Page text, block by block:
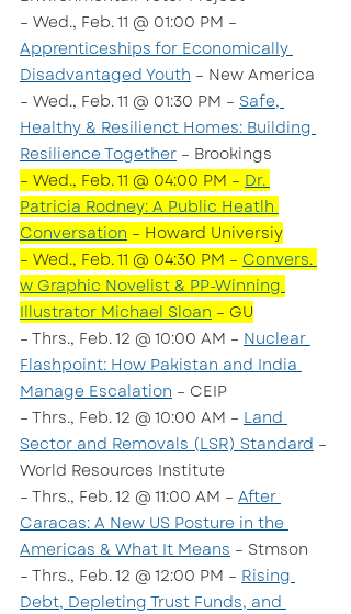
– Wed., Feb. 11 @ 01:00 PM –
Apprenticeships for Economically
Disadvantaged Youth – New America
– Wed., Feb. 11 @ 01:30 PM – Safe,
Healthy & Resilienct Homes: Building
Resilience Together – Brookings
– Wed., Feb. 11 @ 04:00 PM – Dr.
Patricia Rodney: A Public Heatlh
Conversation – Howard Universiy
– Wed., Feb. 11 @ 04:30 PM – Convers.
w Graphic Novelist & PP-Winning
Illustrator Michael Sloan – GU
– Thrs., Feb. 12 @ 10:00 AM – Nuclear
Flashpoint: How Pakistan and India
Manage Escalation – CEIP
– Thrs., Feb. 12 @ 10:00 AM – Land
Sector and Removals (LSR) Standard –
World Resources Institute
– Thrs., Feb. 12 @ 11:00 AM – After
Caracas: A New US Posture in the
Americas & What It Means – Stmson
– Thrs., Feb. 12 @ 12:00 PM – Rising
Debt, Depleting Trust Funds, and